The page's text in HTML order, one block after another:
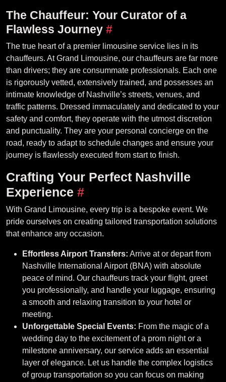
The Chauffeur: Your Curator of a
Flawless Journey #
The true heart of a premier limousine service lies in its
chauffeurs. At Grand Limousine, our chauffeurs are far more
than drivers; they are consummate professionals. Each one
is rigorously vetted, extensively trained, and possesses an
intimate knowledge of Nashville’s streets, venues, and
traffic patterns. Dressed immaculately and dedicated to your
safety and comfort, they operate with the utmost discretion
and punctuality. They are your personal concierge on the
road, ready to adapt to schedule changes and ensure your
journey is flawlessly executed from start to finish.
Crafting Your Perfect Nashville
Experience #
With Grand Limousine, every trip is a bespoke event. We
pride ourselves on creating tailored transportation solutions
that enhance any occasion.
Effortless Airport Transfers: Arrive at or depart from
Nashville International Airport (BNA) with absolute
peace of mind. Our chauffeurs track your flight, greet
you professionally, and handle your luggage, ensuring
a smooth and relaxing transition to your hotel or
meeting.
Unforgettable Special Events: From the magic of a
wedding day to the excitement of a prom night or a
milestone anniversary, our service adds an essential
layer of elegance. Let us handle the complex logistics
of group transportation so you can focus on making